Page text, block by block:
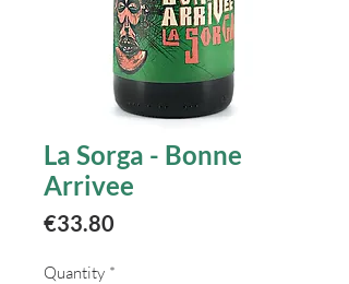
La Sorga - Bonne
Arrivee
€33.80
Quantity *